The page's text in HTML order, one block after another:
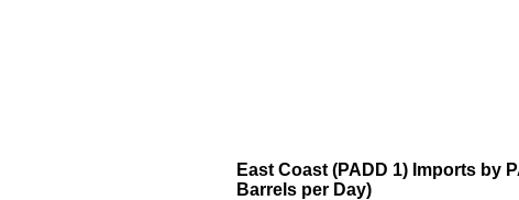
East Coast (PADD 1) Imports by
Barrels per Day)